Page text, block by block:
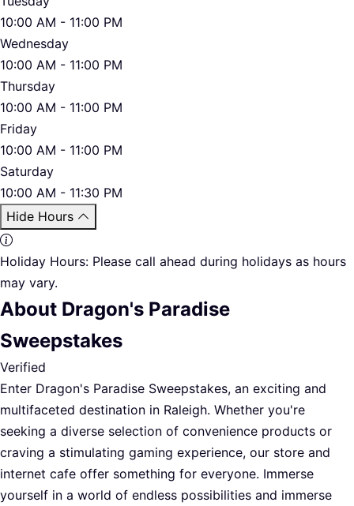
10:00 AM - 11:00 PM
Wednesday
10:00 AM - 11:00 PM
Thursday
10:00 AM - 11:00 PM
Friday
10:00 AM - 11:00 PM
Saturday
10:00 AM - 11:30 PM
Hide Hours
Holiday Hours: Please call ahead during holidays as hours
may vary.
About Dragon's Paradise
Sweepstakes
Verified
Enter Dragon's Paradise Sweepstakes, an exciting and
multifaceted destination in Raleigh. Whether you're
seeking a diverse selection of convenience products or
craving a stimulating gaming experience, our store and
internet cafe offer something for everyone. Immerse
yourself in a world of endless possibilities and immerse